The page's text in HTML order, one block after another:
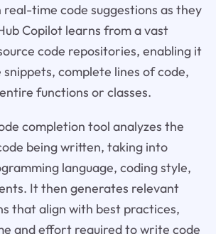
time code suggestions as they
Copilot learns from a vast
code repositories, enabling it
complete lines of code,
functions or classes.
completion tool analyzes the
being written, taking into
language, coding style,
It then generates relevant
that align with best practices,
and effort required to write code